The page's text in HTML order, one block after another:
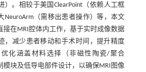
）。相较于美国ClearPoint（依赖人工框
NeuroArm（需移出患者操作）等，本文
接在MRI腔体内工作，基于实时成像数据
，减少患者移动和手术时间，提升精度
化涵盖材料选择（非磁性陶瓷/聚合
模块及低导电部件设计，以确保MRI图像